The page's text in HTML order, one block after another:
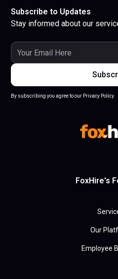
Subscribe to Updates
Stay informed about our
By subscribing you agree to our Privacy Policy.
FoxHire's
Our
Employee